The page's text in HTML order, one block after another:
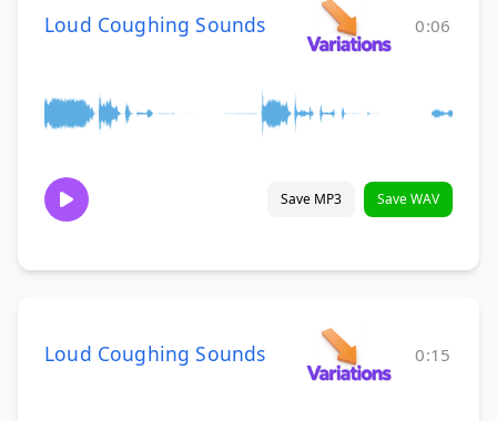
Loud Coughing Sounds 0:06
Save MP3 Save WAV
Loud Coughing Sounds 0:15